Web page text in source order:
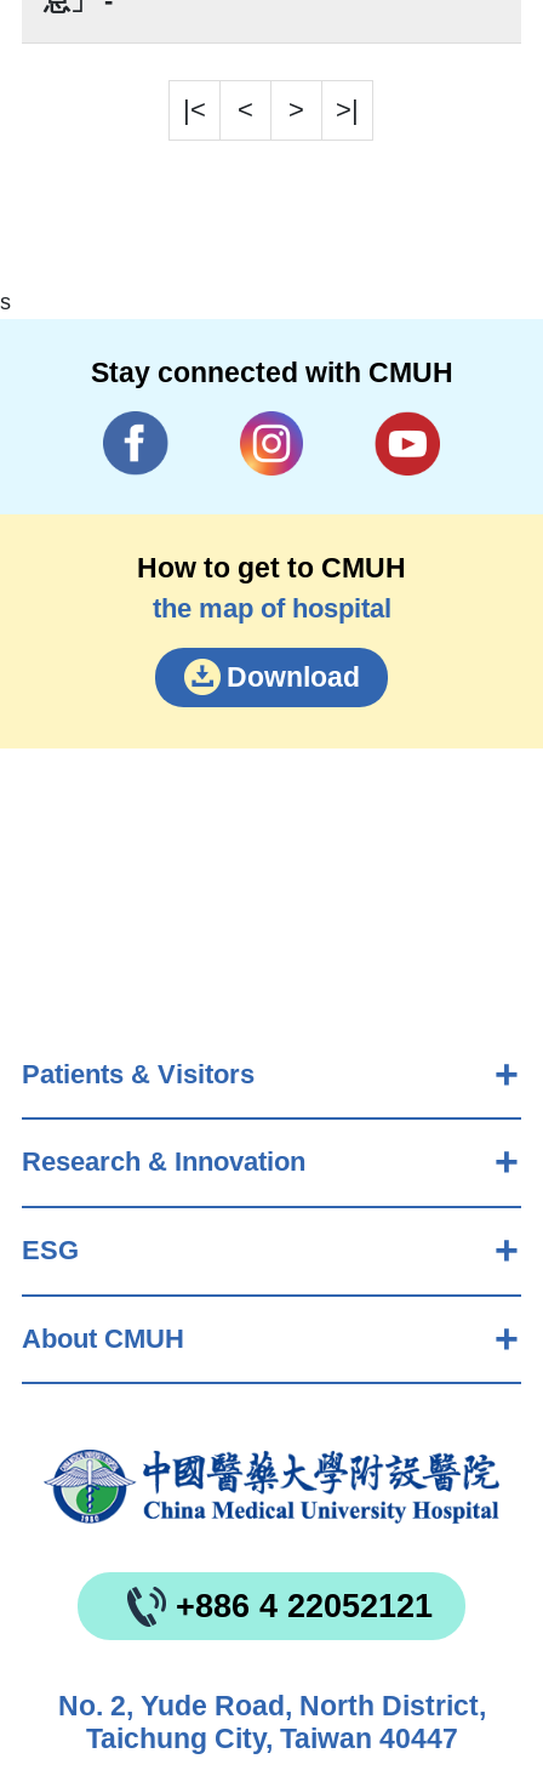
|< < > >|
s
Stay connected with CMUH
How to get to CMUH
the map of hospital
Download
Patients & Visitors
Research & Innovation
ESG
About CMUH
+886 4 22052121
No. 2, Yude Road, North District,
Taichung City, Taiwan 40447